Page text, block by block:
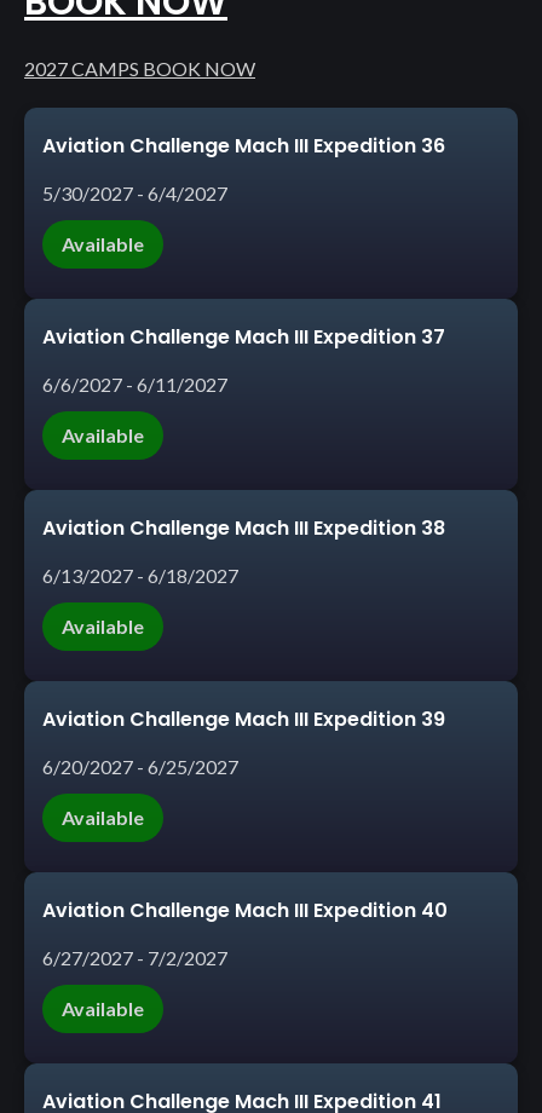
2027 CAMPS BOOK NOW
Aviation Challenge Mach III Expedition 36
5/30/2027 - 6/4/2027
Available
Aviation Challenge Mach III Expedition 37
6/6/2027 - 6/11/2027
Available
Aviation Challenge Mach III Expedition 38
6/13/2027 - 6/18/2027
Available
Aviation Challenge Mach III Expedition 39
6/20/2027 - 6/25/2027
Available
Aviation Challenge Mach III Expedition 40
6/27/2027 - 7/2/2027
Available
Aviation Challenge Mach III Expedition 41